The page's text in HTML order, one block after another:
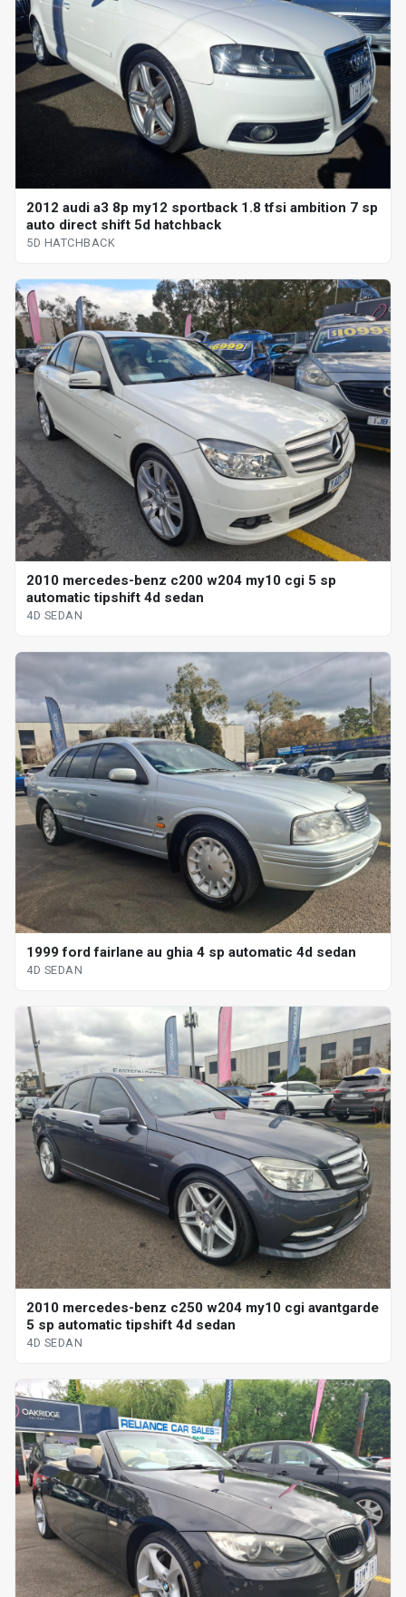
2012 audi a3 8p my12 sportback 1.8 tfsi ambition 7 sp
auto direct shift 5d hatchback
5D HATCHBACK
2010 mercedes-benz c200 w204 my10 cgi 5 sp
automatic tipshift 4d sedan
4D SEDAN
1999 ford fairlane au ghia 4 sp automatic 4d sedan
4D SEDAN
2010 mercedes-benz c250 w204 my10 cgi avantgarde
5 sp automatic tipshift 4d sedan
4D SEDAN